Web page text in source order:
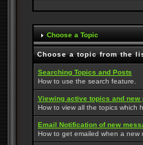
Choose a Topic
Choose a topic from the
Searching Topics and Posts
How to use the search feature.
Viewing active topics and new
How to view all the topics which
Email Notification of new
How to get emailed when a new